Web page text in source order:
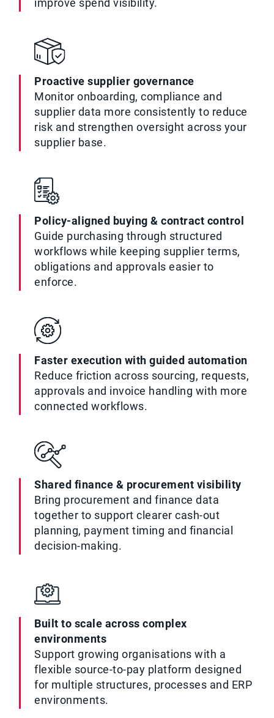
improve spend visibility.
Proactive supplier governance
Monitor onboarding, compliance and
supplier data more consistently to reduce
risk and strengthen oversight across your
supplier base.
Policy-aligned buying & contract control
Guide purchasing through structured
workflows while keeping supplier terms,
obligations and approvals easier to
enforce.
Faster execution with guided automation
Reduce friction across sourcing, requests,
approvals and invoice handling with more
connected workflows.
Shared finance & procurement visibility
Bring procurement and finance data
together to support clearer cash-out
planning, payment timing and financial
decision-making.
Built to scale across complex
environments
Support growing organisations with a
flexible source-to-pay platform designed
for multiple structures, processes and ERP
environments.